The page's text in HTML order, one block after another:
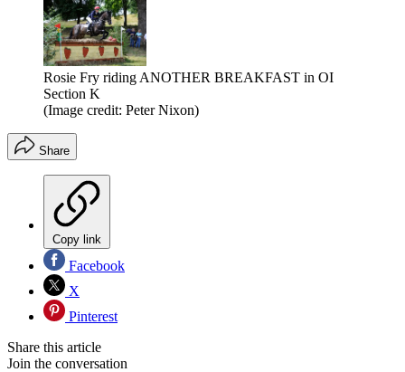
Rosie Fry riding ANOTHER BREAKFAST in OI
Section K
(Image credit: Peter Nixon)
Share
Copy link
Facebook
X
Pinterest
Share this article
Join the conversation